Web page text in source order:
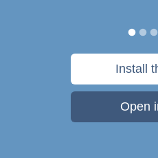
Install
Open